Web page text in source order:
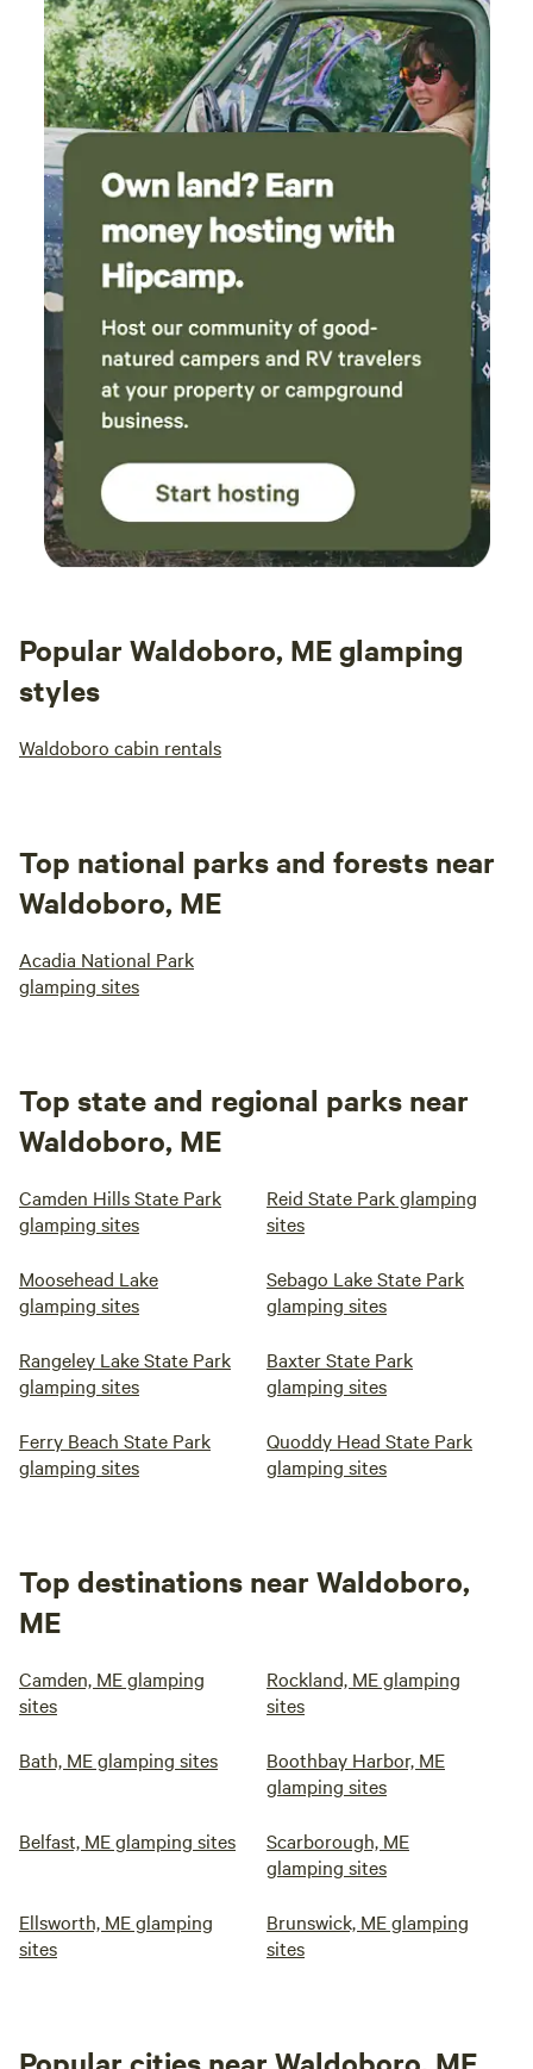
coastal adventure and leave with salty skin, sea glass, and
beautiful memories.
Porcupine Creek to friends and family.
Popular Waldoboro, ME glamping
styles
Waldoboro cabin rentals
Top national parks and forests near
Waldoboro, ME
Acadia National Park
glamping sites
Top state and regional parks near
Waldoboro, ME
Camden Hills State Park
glamping sites
Reid State Park glamping
sites
Moosehead Lake
glamping sites
Sebago Lake State Park
glamping sites
Rangeley Lake State Park
glamping sites
Baxter State Park
glamping sites
Ferry Beach State Park
glamping sites
Quoddy Head State Park
glamping sites
Top destinations near Waldoboro,
ME
Camden, ME glamping
sites
Rockland, ME glamping
sites
Bath, ME glamping sites
Boothbay Harbor, ME
glamping sites
Belfast, ME glamping sites
Scarborough, ME
glamping sites
Ellsworth, ME glamping
sites
Brunswick, ME glamping
sites